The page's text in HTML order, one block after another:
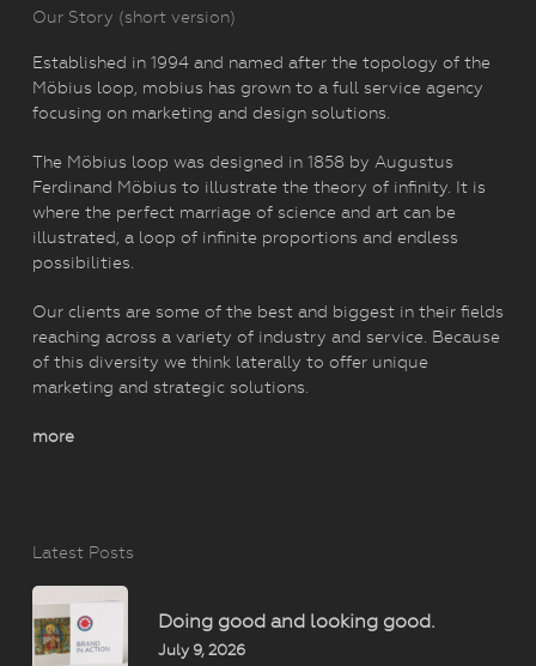
Our Story (short version)
Established in 1994 and named after the topology of the
Möbius loop, mobius has grown to a full service agency
focusing on marketing and design solutions.
The Möbius loop was designed in 1858 by Augustus
Ferdinand Möbius to illustrate the theory of infinity. It is
where the perfect marriage of science and art can be
illustrated, a loop of infinite proportions and endless
possibilities.
Our clients are some of the best and biggest in their fields
reaching across a variety of industry and service. Because
of this diversity we think laterally to offer unique
marketing and strategic solutions.
more
Latest Posts
Doing good and looking good.
July 9, 2026